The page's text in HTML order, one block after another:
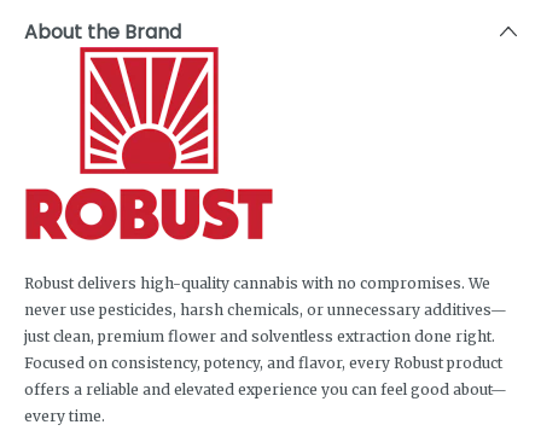
About the Brand
Robust delivers high-quality cannabis with no compromises. We
never use pesticides, harsh chemicals, or unnecessary additives—
just clean, premium flower and solventless extraction done right.
Focused on consistency, potency, and flavor, every Robust product
offers a reliable and elevated experience you can feel good about—
every time.